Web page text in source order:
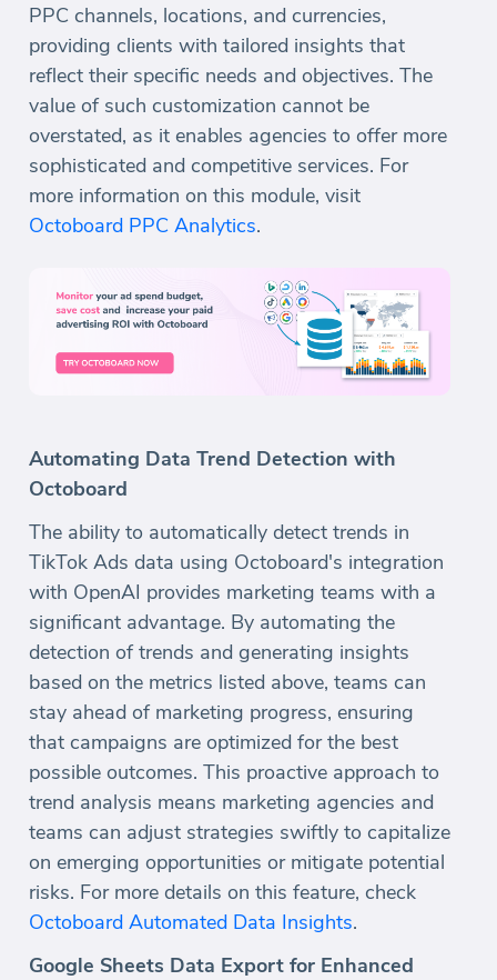
PPC channels, locations, and currencies,
providing clients with tailored insights that
reflect their specific needs and objectives. The
value of such customization cannot be
overstated, as it enables agencies to offer more
sophisticated and competitive services. For
more information on this module, visit
Octoboard PPC Analytics.
Automating Data Trend Detection with
Octoboard
The ability to automatically detect trends in
TikTok Ads data using Octoboard's integration
with OpenAI provides marketing teams with a
significant advantage. By automating the
detection of trends and generating insights
based on the metrics listed above, teams can
stay ahead of marketing progress, ensuring
that campaigns are optimized for the best
possible outcomes. This proactive approach to
trend analysis means marketing agencies and
teams can adjust strategies swiftly to capitalize
on emerging opportunities or mitigate potential
risks. For more details on this feature, check
Octoboard Automated Data Insights.
Google Sheets Data Export for Enhanced